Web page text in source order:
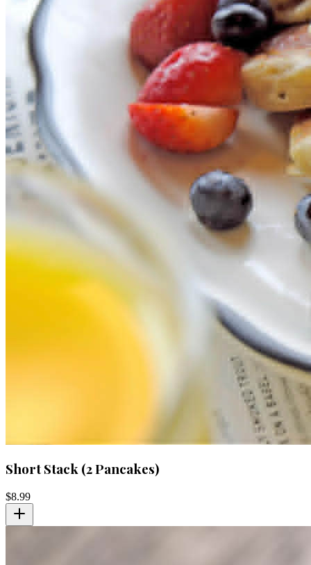
Short Stack (2 Pancakes)
$8.99